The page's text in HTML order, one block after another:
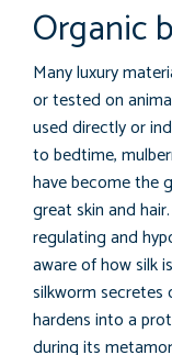
Organic
Many luxury
or tested on
used directly or
to bedtime,
have become the
great skin and
regulating and
aware of how silk
silkworm secretes
hardens into a
during its